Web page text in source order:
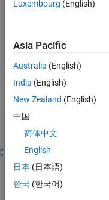
Comments
to
comment.
Sign in to
answer this
question.
Share Sign in
to
activity
Luxembourg (English)
Asia Pacific
Australia (English)
India (English)
New Zealand (English)
中国
简体中文
English
日本 (日本語)
한국 (한국어)